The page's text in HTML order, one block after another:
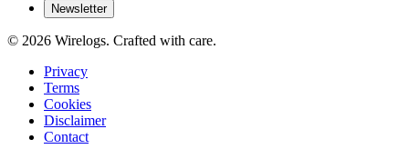
Newsletter
© 2026 Wirelogs. Crafted with care.
Privacy
Terms
Cookies
Disclaimer
Contact